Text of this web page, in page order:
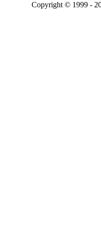
Copyright © 1999 -